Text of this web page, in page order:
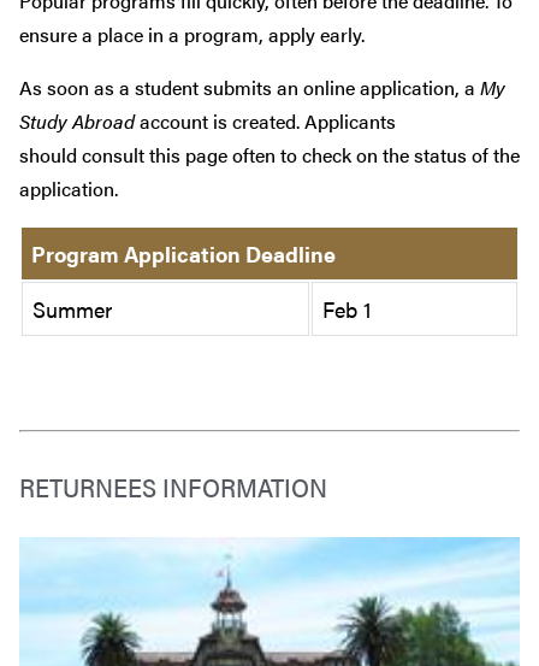
ensure a place in a program, apply early.
As soon as a student submits an online application, a My
Study Abroadaccount is created. Applicants
should consult this page often to check on the status of the
application.
Program Application Deadline
Summer
Feb 1
RETURNEES INFORMATION